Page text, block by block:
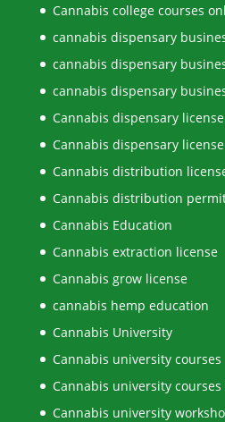
Cannabis college courses
cannabis dispensary
cannabis dispensary
cannabis dispensary
Cannabis dispensary license
Cannabis dispensary
Cannabis distribution
Cannabis distribution
Cannabis Education
Cannabis extraction license
Cannabis grow license
cannabis hemp education
Cannabis University
Cannabis university courses
Cannabis university
Cannabis university